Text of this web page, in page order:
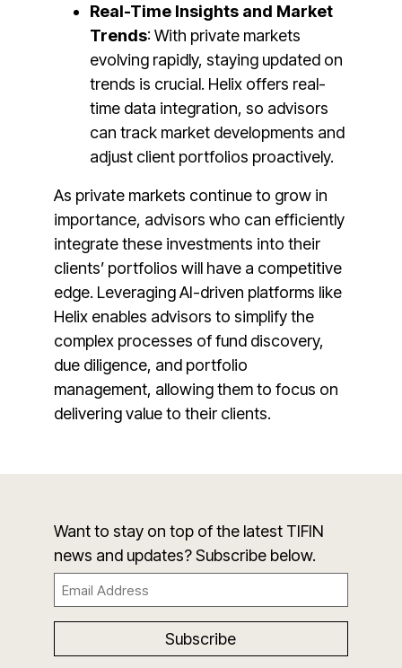
Real-Time Insights and Market
Trends: With private markets
evolving rapidly, staying updated on
trends is crucial. Helix offers real-
time data integration, so advisors
can track market developments and
adjust client portfolios proactively​.
As private markets continue to grow in
importance, advisors who can efficiently
integrate these investments into their
clients’ portfolios will have a competitive
edge. Leveraging AI-driven platforms like
Helix enables advisors to simplify the
complex processes of fund discovery,
due diligence, and portfolio
management, allowing them to focus on
delivering value to their clients.
Want to stay on top of the latest TIFIN
news and updates? Subscribe below.
Email
(Required)